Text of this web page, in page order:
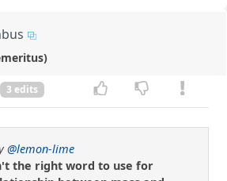
3 edits
@lemon-lime
the right word to use for